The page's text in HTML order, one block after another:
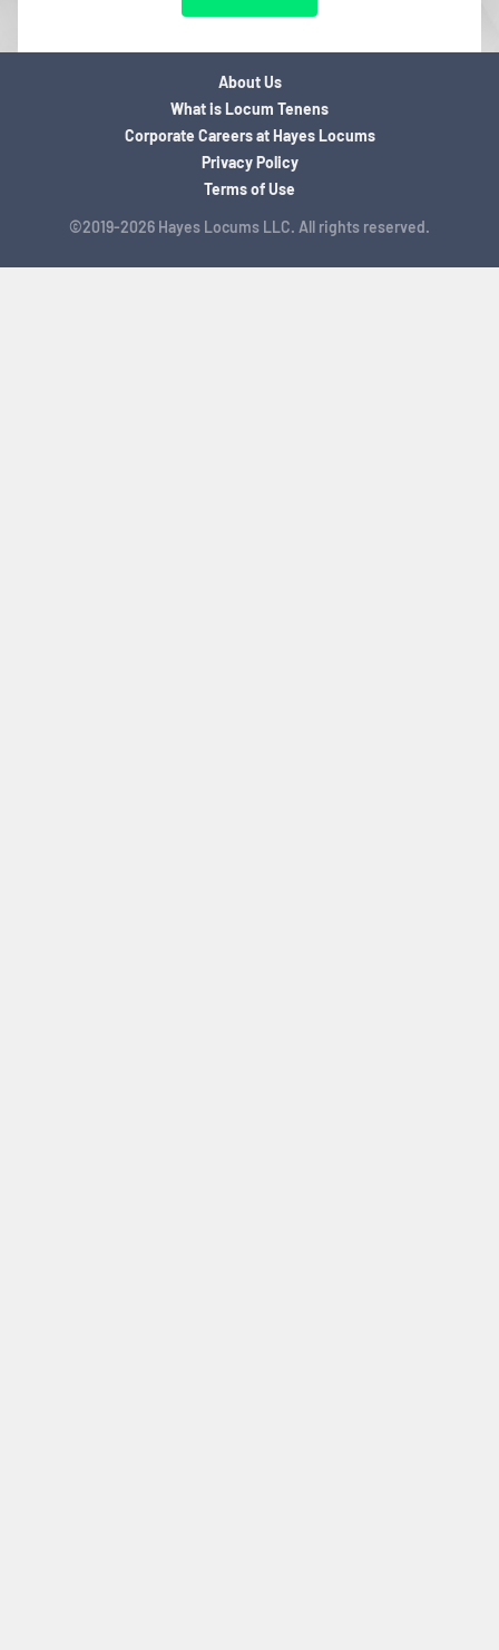
©2019-2026 Hayes Locums LLC. All rights reserved.
About Us
What is Locum Tenens
Corporate Careers at Hayes Locums
Privacy Policy
Terms of Use